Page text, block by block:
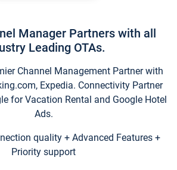
Manager Partners with all
Leading OTAs.
Channel Management Partner with
Expedia. Connectivity Partner
for Vacation Rental and Google Hotel
Ads.
quality + Advanced Features +
Priority support